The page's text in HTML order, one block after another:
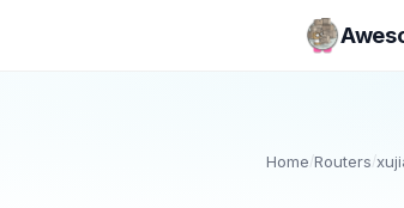
Home/Routers/